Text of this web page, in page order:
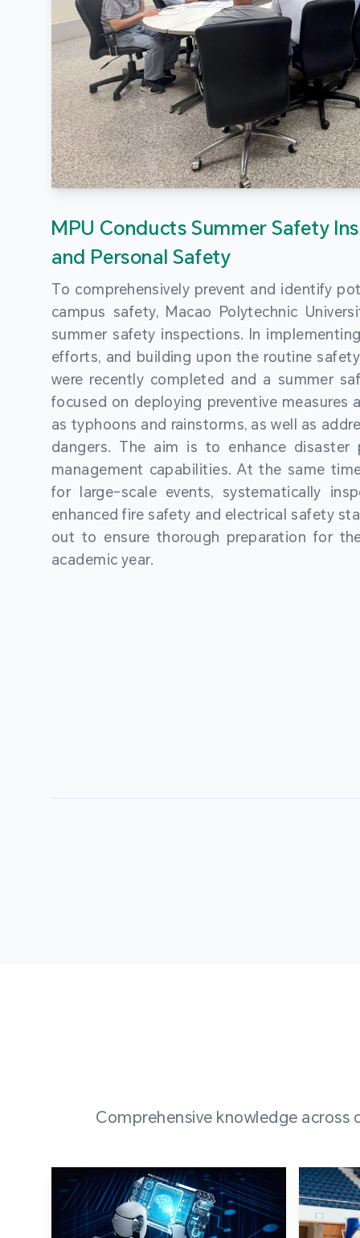
MPU Conducts Summer Safety
and Personal Safety
To comprehensively prevent and identify
campus safety, Macao Polytechnic
summer safety inspections. In
efforts, and building upon the routine
were recently completed and a summer
focused on deploying preventive measures
as typhoons and rainstorms, as well as
dangers. The aim is to enhance disaster
management capabilities. At the same
for large-scale events, systematically
enhanced fire safety and electrical safety
out to ensure thorough preparation for
academic year.
Comprehensive knowledge